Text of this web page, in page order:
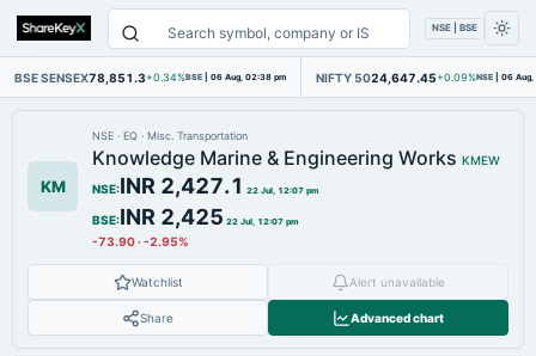
NSE | BSE
BSE SENSEX78,851.3 +0.34%BSE | 06 Aug, 02:38 pm NIFTY 5024,647.45 +0.09%NSE | 06 Aug,
KM
NSE · EQ · Misc. Transportation
Knowledge Marine & Engineering Works KMEW
NSE:INR 2,427.1 22 Jul, 12:07 pm
BSE:INR 2,425 22 Jul, 12:07 pm
-73.90·-2.95%
Watchlist Alert unavailable
Share Advanced chart